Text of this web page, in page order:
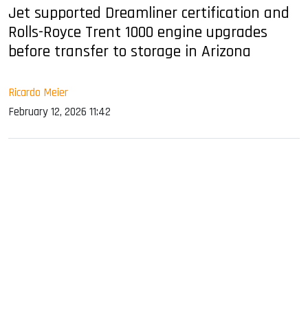
Jet supported Dreamliner certification and
Rolls-Royce Trent 1000 engine upgrades
before transfer to storage in Arizona
Ricardo Meier
February 12, 2026 11:42